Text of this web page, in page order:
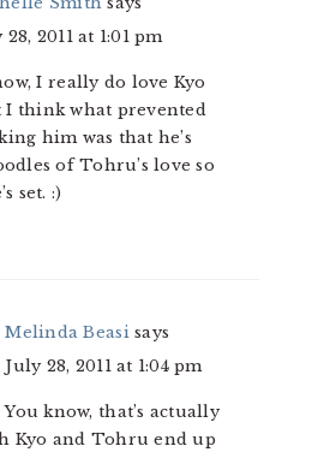
28, 2011 at 1:01 pm
I really do love Kyo
I think what prevented
him was that he’s
of Tohru’s love so
set. :)
Melinda Beasi says
July 28, 2011 at 1:04 pm
You know, that’s actually
Kyo and Tohru end up